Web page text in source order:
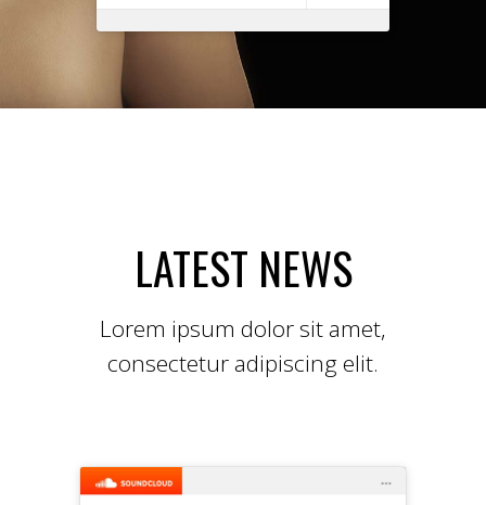
LATEST NEWS
Lorem ipsum dolor sit amet,
consectetur adipiscing elit.